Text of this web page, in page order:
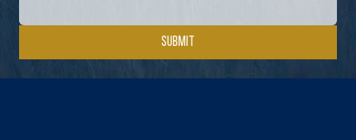
Submit